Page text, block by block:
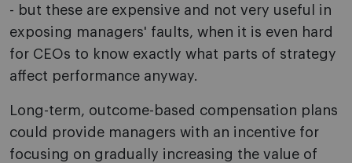
- but these are expensive and not very useful in
exposing managers' faults, when it is even hard
for CEOs to know exactly what parts of strategy
affect performance anyway.
Long-term, outcome-based compensation plans
could provide managers with an incentive for
focusing on gradually increasing the value of